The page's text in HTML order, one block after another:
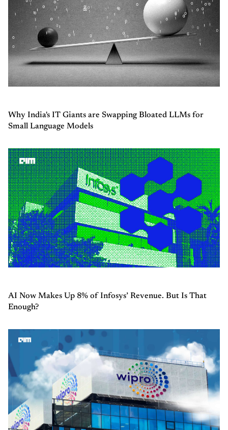
Why India's IT Giants are Swapping Bloated LLMs for
Small Language Models
AI Now Makes Up 8% of Infosys’ Revenue. But Is That
Enough?